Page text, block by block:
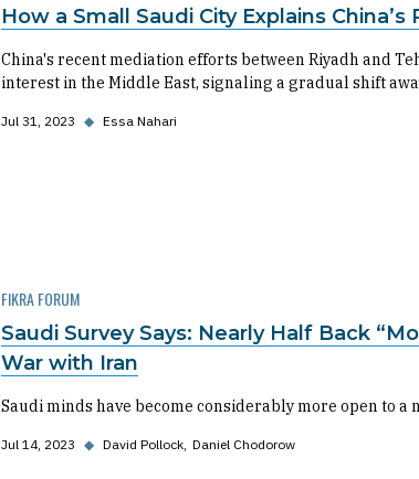
How a Small Saudi City Explains
China's recent mediation efforts between Riyadh and
interest in the Middle East, signaling a gradual shift
Jul 31, 2023 ◆ Essa Nahari
FIKRA FORUM
Saudi Survey Says: Nearly Half Back
War with Iran
Saudi minds have become considerably more open to
Jul 14, 2023 ◆ David Pollock Daniel Chodorow